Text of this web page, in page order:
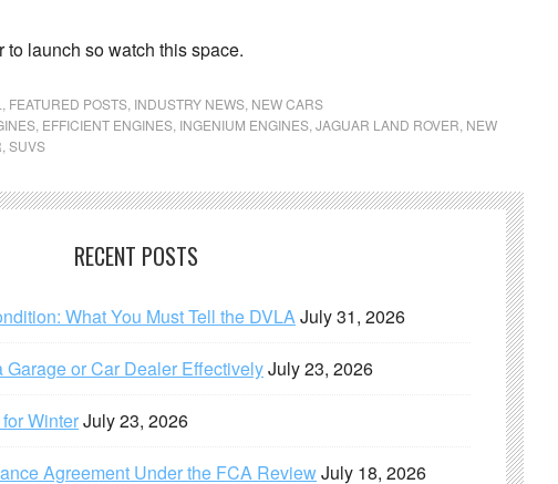
launch so watch this space.
FEATURED POSTS INDUSTRY NEWS NEW CARS
EFFICIENT ENGINES INGENIUM ENGINES JAGUAR LAND ROVER NEW
SUVS
RECENT POSTS
What You Must Tell the DVLAJuly 31, 2026
or Car Dealer EffectivelyJuly 23, 2026
WinterJuly 23, 2026
Agreement Under the FCA ReviewJuly 18, 2026